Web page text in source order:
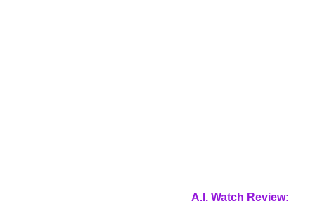
A.I. Watch Review: